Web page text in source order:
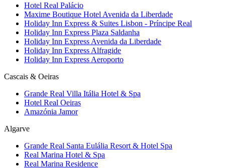
Hotel Real Palácio
Maxime Boutique Hotel Avenida da Liberdade
Holiday Inn Express & Suites Lisbon - Príncipe Real
Holiday Inn Express Plaza Saldanha
Holiday Inn Express Avenida da Liberdade
Holiday Inn Express Alfragide
Holiday Inn Express Aeroporto
Cascais & Oeiras
Grande Real Villa Itália Hotel & Spa
Hotel Real Oeiras
Amazónia Jamor
Algarve
Grande Real Santa Eulália Resort & Hotel Spa
Real Marina Hotel & Spa
Real Marina Residence